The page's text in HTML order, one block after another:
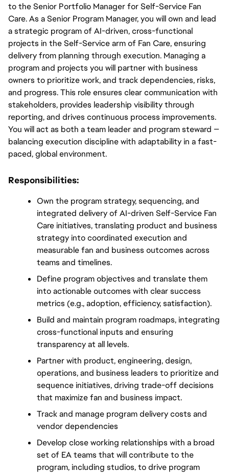
to the Senior Portfolio Manager for Self-Service Fan
Care. As a Senior Program Manager, you will own and lead
a strategic program of AI-driven, cross-functional
projects in the Self-Service arm of Fan Care, ensuring
delivery from planning through execution. Managing a
program and projects you will partner with business
owners to prioritize work, and track dependencies, risks,
and progress. This role ensures clear communication with
stakeholders, provides leadership visibility through
reporting, and drives continuous process improvements.
You will act as both a team leader and program steward —
balancing execution discipline with adaptability in a fast-
paced, global environment.
Responsibilities:
Own the program strategy, sequencing, and
integrated delivery of AI-driven Self-Service Fan
Care initiatives, translating product and business
strategy into coordinated execution and
measurable fan and business outcomes across
teams and timelines.
Define program objectives and translate them
into actionable outcomes with clear success
metrics (e.g., adoption, efficiency, satisfaction).
Build and maintain program roadmaps, integrating
cross-functional inputs and ensuring
transparency at all levels.
Partner with product, engineering, design,
operations, and business leaders to prioritize and
sequence initiatives, driving trade-off decisions
that maximize fan and business impact.
Track and manage program delivery costs and
vendor dependencies
Develop close working relationships with a broad
set of EA teams that will contribute to the
program, including studios, to drive program